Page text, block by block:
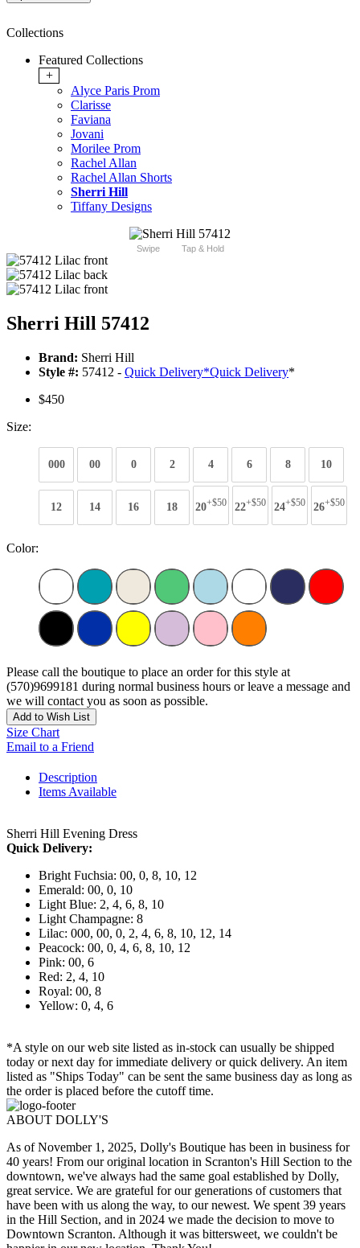
Collections
Featured Collections
+
Alyce Paris Prom
Clarisse
Faviana
Jovani
Morilee Prom
Rachel Allan
Rachel Allan Shorts
Sherri Hill
Tiffany Designs
Swipe Tap & Hold
Sherri Hill 57412
Brand: Sherri Hill
Style #: 57412 - Quick Delivery*Quick Delivery*
$450
Size:
000 00 0 2 4 6 8 10
12 14 16 18 20+$50 22+$50 24+$50 26+$50
Color:
Please call the boutique to place an order for this style at
(570)9699181 during normal business hours or leave a message and
we will contact you as soon as possible.
Add to Wish List
Size Chart
Email to a Friend
Description
Items Available
Sherri Hill Evening Dress
Quick Delivery:
Bright Fuchsia: 00, 0, 8, 10, 12
Emerald: 00, 0, 10
Light Blue: 2, 4, 6, 8, 10
Light Champagne: 8
Lilac: 000, 00, 0, 2, 4, 6, 8, 10, 12, 14
Peacock: 00, 0, 4, 6, 8, 10, 12
Pink: 00, 6
Red: 2, 4, 10
Royal: 00, 8
Yellow: 0, 4, 6
*A style on our web site listed as in-stock can usually be shipped
today or next day for immediate delivery or quick delivery. An item
listed as "Ships Today" can be sent the same business day as long as
the order is placed before the cutoff time.
ABOUT DOLLY'S
As of November 1, 2025, Dolly's Boutique has been in business for
40 years! From our original location in Scranton's Hill Section to the
downtown, we've always had the same goal established by Dolly,
great service. We are grateful for our generations of customers that
have been with us along the way, to our newest. We spent 39 years
in the Hill Section, and in 2024 we made the decision to move to
Downtown Scranton. Although it was bittersweet, we couldn't be